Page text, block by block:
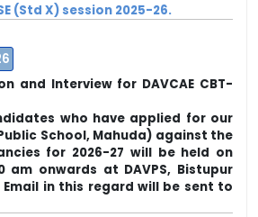
(Std X) session 2025-26.
and Interview for DAVCAE CBT-
who have applied for our
School, Mahuda) against the
for 2026-27 will be held on
am onwards at DAVPS, Bistupur
Email in this regard will be sent to